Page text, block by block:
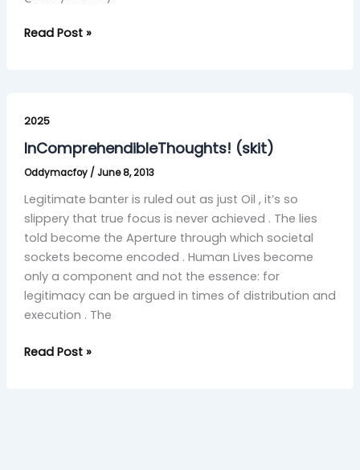
Read Post »
2025
InComprehendibleThoughts! (skit)
Oddymacfoy / June 8, 2013
Legitimate banter is ruled out as just Oil , it’s so
slippery that true focus is never achieved . The lies
told become the Aperture through which societal
sockets become encoded . Human Lives become
only a component and not the essence: for
legitimacy can be argued in times of distribution and
execution . The
(skit)
Read Post »